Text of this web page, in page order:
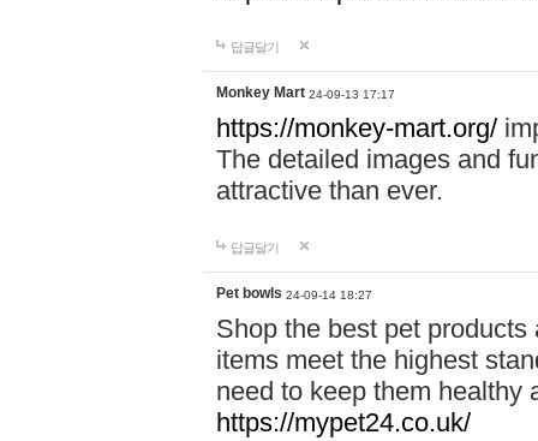
답글달기
Monkey Mart 24-09-13 17:17
https://monkey-mart.org/
The detailed images and
attractive than ever.
답글달기
Pet bowls 24-09-14 18:27
Shop the best pet
items meet the highest
need to keep them healthy
https://mypet24.co.uk/